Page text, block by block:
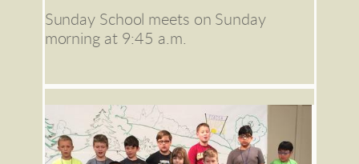
Sunday School meets on Sunday
morning at 9:45 a.m.